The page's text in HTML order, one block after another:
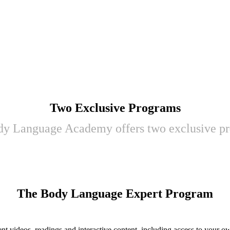
Two Exclusive Programs
Language Academy offers two exclusive
The Body Language Expert Program